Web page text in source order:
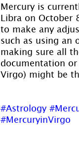
Mercury is
Libra on October
to make any
such as using an
making sure all
documentation
Virgo) might be
#Astrology
#MercuryinVirgo